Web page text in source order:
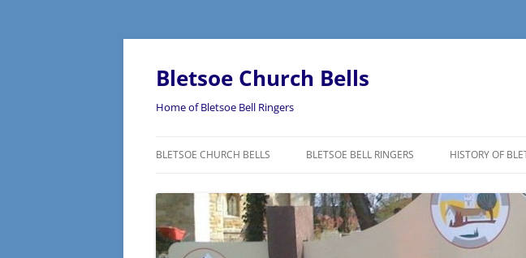
Skip
content
Bletsoe Church Bells
Home of Bletsoe Bell Ringers
BLETSOE CHURCH BELLS BLETSOE BELL RINGERS HISTORY OF